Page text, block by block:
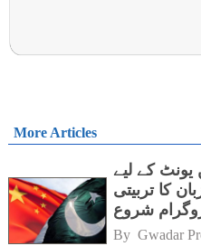
More Articles
کے لیے
کا تربیتی
شروع
By Gwadar